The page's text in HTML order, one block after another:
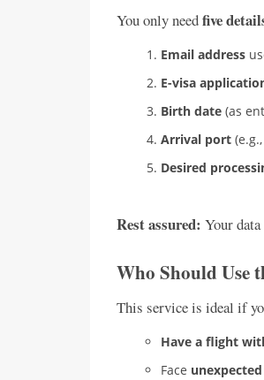
You only needfive
Email address
E-visa
Birth date (as
Arrival port
Desired
Rest assured: Your
Who Should Use
This service is ideal if
Have a flight
Face